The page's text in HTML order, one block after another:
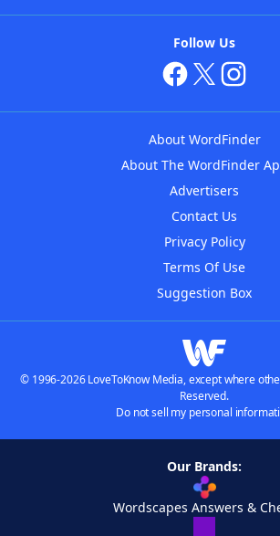
Follow Us
About WordFinder
About The WordFinder
Advertisers
Contact Us
Privacy Policy
Terms Of Use
Suggestion Box
© 1996-2026 LoveToKnow Media, except where
Reserved.
Do not sell my personal
Our Brands:
Wordscapes Answers &